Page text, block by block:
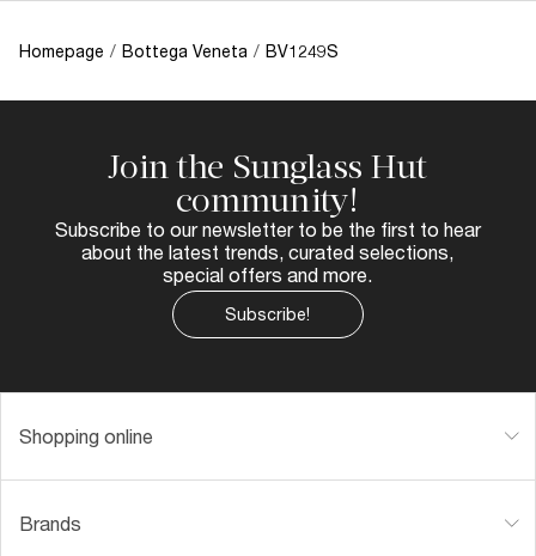
Homepage / Bottega Veneta / BV1249S
Join the Sunglass Hut
community!
Subscribe to our newsletter to be the first to hear
about the latest trends, curated selections,
special offers and more.
Subscribe!
Shopping online
Brands